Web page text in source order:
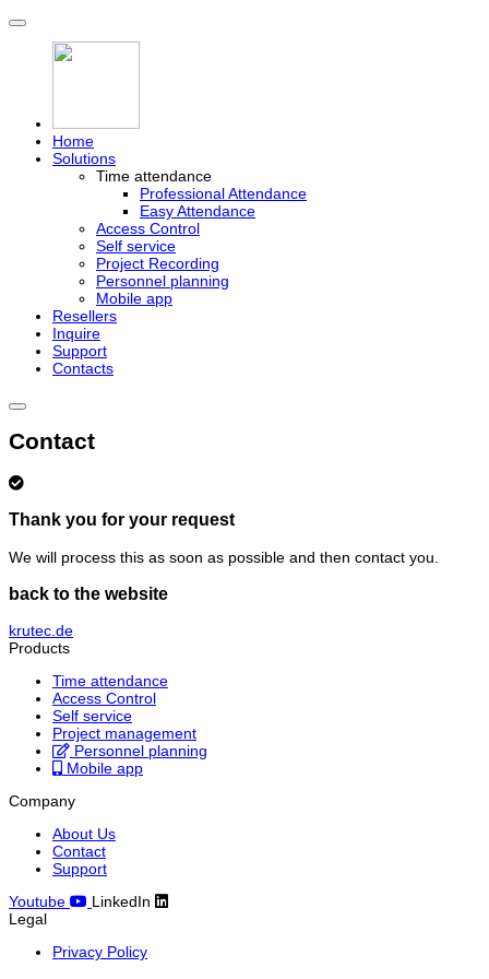
Home
Solutions
Time attendance
Professional Attendance
Easy Attendance
Access Control
Self service
Project Recording
Personnel planning
Mobile app
Resellers
Inquire
Support
Contacts
Contact
Thank you for your request
We will process this as soon as possible and then contact you.
back to the website
krutec.de
Products
Time attendance
Access Control
Self service
Project management
Personnel planning
Mobile app
Company
About Us
Contact
Support
Youtube
LinkedIn
Legal
Privacy Policy